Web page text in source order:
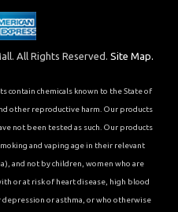
All Rights Reserved. Site Map.
contain chemicals known to the State of
other reproductive harm. Our products
not been tested as such. Our products
and vaping age in their relevant
and not by children, women who are
or at risk of heart disease, high blood
or asthma, or who otherwise